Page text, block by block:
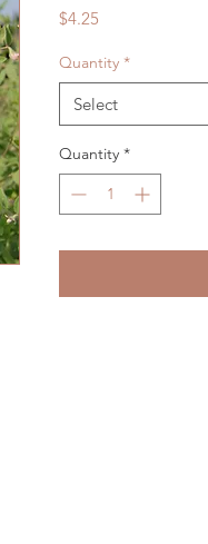
$4.25
Quantity *
Select
Quantity *